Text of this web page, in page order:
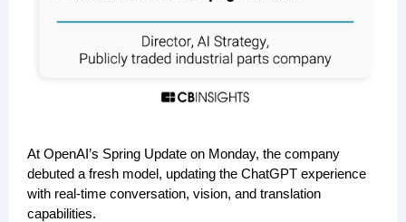
At OpenAI’s Spring Update on Monday, the company
debuted a fresh model, updating the ChatGPT experience
with real-time conversation, vision, and translation
capabilities.